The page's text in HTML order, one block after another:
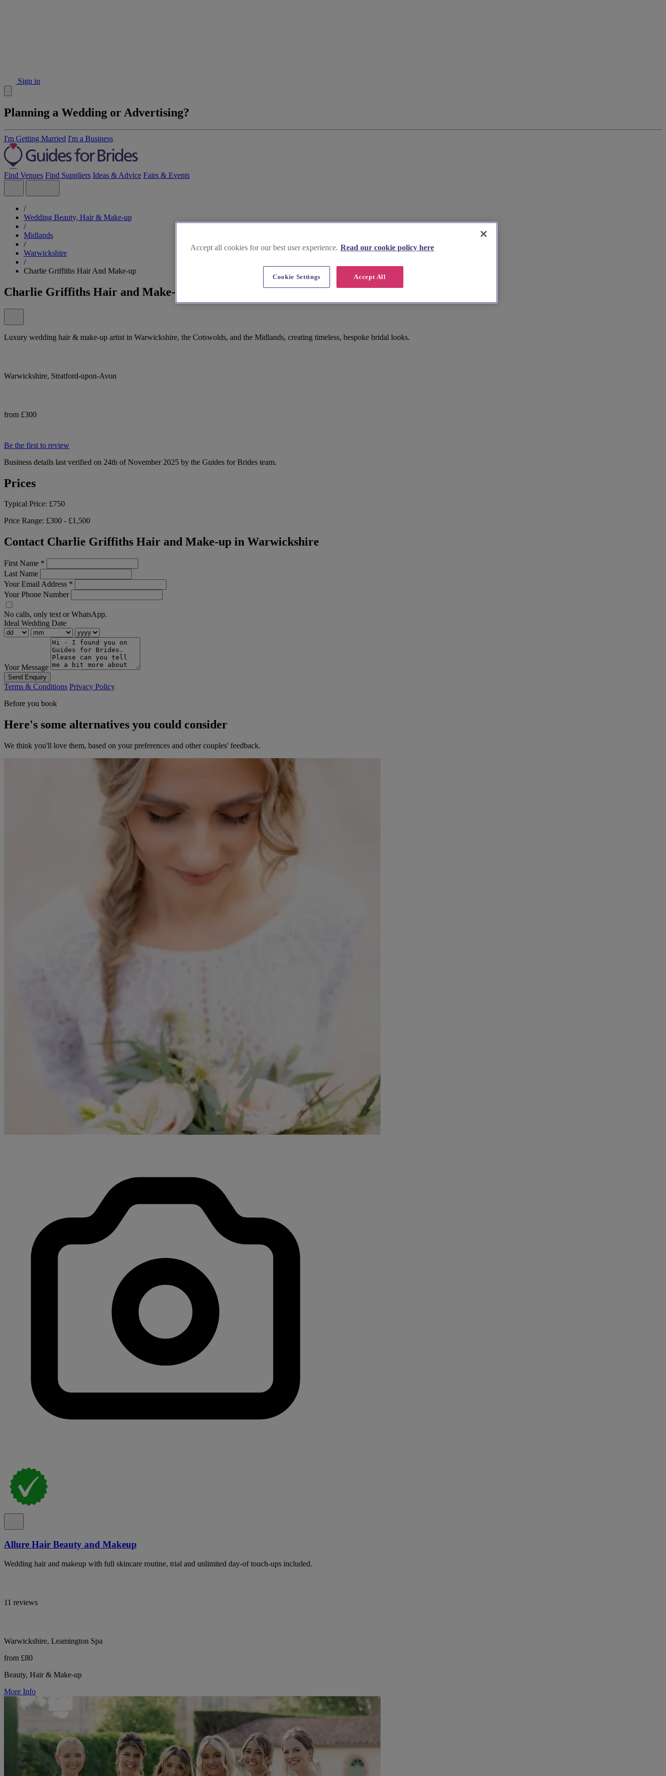
Sign in
Planning a Wedding or Advertising?
I'm Getting Married I'm a Business
Find Venues Find Suppliers Ideas & Advice Fairs & Events
/
Wedding Beauty, Hair & Make-up
/
Midlands
/
Warwickshire
/
Charlie Griffiths Hair And Make-up
Charlie Griffiths Hair and Make-up in Warwickshire
Luxury wedding hair & make-up artist in Warwickshire, the Cotswolds, and the Midlands, creating timeless, bespoke bridal looks.
Warwickshire, Stratford-upon-Avon
from £300
Be the first to review
Business details last verified on 24th of November 2025 by the Guides for Brides team.
Prices
Typical Price: £750
Price Range: £300 - £1,500
Contact Charlie Griffiths Hair and Make-up in Warwickshire
First Name *
Last Name
Your Email Address *
Your Phone Number
No calls, only text or WhatsApp.
Ideal Wedding Date
Your Message
Send Enquiry
Terms & Conditions Privacy Policy
Before you book
Here's some alternatives you could consider
We think you'll love them, based on your preferences and other couples' feedback.
Allure Hair Beauty and Makeup
Wedding hair and makeup with full skincare routine, trial and unlimited day-of touch-ups included.
11 reviews
Warwickshire, Leamington Spa
from £80
Beauty, Hair & Make-up
More Info
Accept all cookies for our best user experience. Read our cookie policy here
Accept All
Cookie Settings